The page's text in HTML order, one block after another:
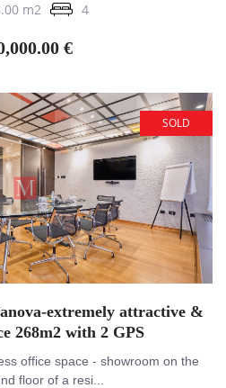
m2 4
€
SOLD
extremely attractive &
268m2 with 2 GPS
office space - showroom on the
floor of a resi...